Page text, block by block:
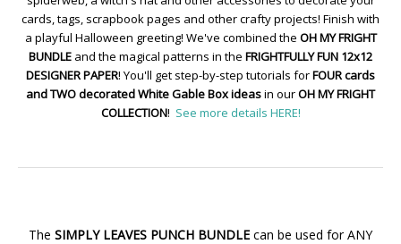
cards, tags, scrapbook pages and other crafty projects! Finish with
a playful Halloween greeting! We've combined the OH MY FRIGHT
BUNDLE and the magical patterns in the FRIGHTFULLY FUN 12x12
DESIGNER PAPER! You'll get step-by-step tutorials forFOUR cards
and TWO decorated White Gable Box ideasin ourOH MY FRIGHT
COLLECTION! See more details HERE!
The SIMPLY LEAVES PUNCH BUNDLE can be used for ANY